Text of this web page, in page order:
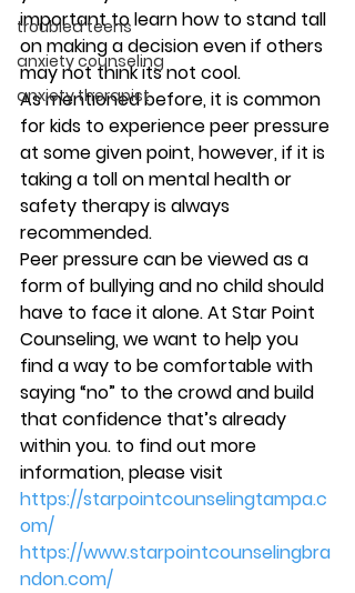
troubled teens
anxiety counseling
anxiety therapist
important to learn how to stand tall
on making a decision even if others
may not think its not cool.
As mentioned before, it is common
for kids to experience peer pressure
at some given point, however, if it is
taking a toll on mental health or
safety therapy is always
recommended.
Peer pressure can be viewed as a
form of bullying and no child should
have to face it alone. At Star Point
Counseling, we want to help you
find a way to be comfortable with
saying “no” to the crowd and build
that confidence that’s already
within you. to find out more
information, please visit
https://starpointcounselingtampa.c
om/
https://www.starpointcounselingbra
ndon.com/